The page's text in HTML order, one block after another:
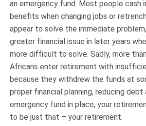
an emergency fund. Most people cash
benefits when changing jobs or
appear to solve the immediate
greater financial issue in later years
more difficult to solve. Sadly, more
Africans enter retirement with
because they withdrew the funds at
proper financial planning, reducing debt
emergency fund in place, your
to be just that – your retirement.